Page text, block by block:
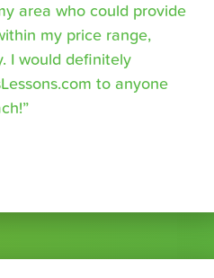
area who could provide
my price range,
I would definitely
to anyone